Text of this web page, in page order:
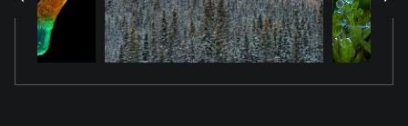
the original scene.